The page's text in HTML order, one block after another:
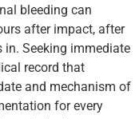
bleeding can
after impact, after
in. Seeking immediate
record that
and mechanism of
for every